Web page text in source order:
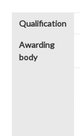
Qualification
Awarding
body